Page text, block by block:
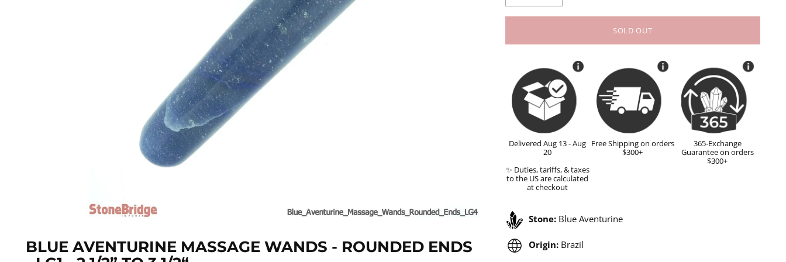
BLUE AVENTURINE MASSAGE WANDS - ROUNDED ENDS
SOLD OUT
Delivered Aug 13 - Aug
20
✨ Duties, tariffs, & taxes
to the US are calculated
at checkout
Free Shipping on orders
$300+
365-Exchange
Guarantee on orders
$300+
Stone:Blue Aventurine
Origin: Brazil